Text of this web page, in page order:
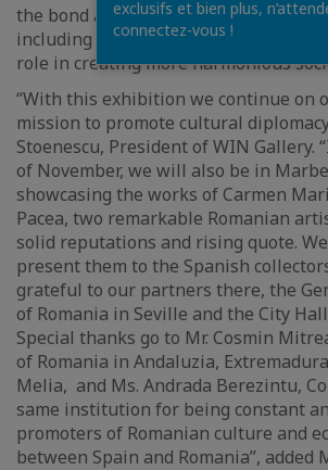
the bond among visual arts and other
including literature and philosophy
role in creating more harmonious
“With this exhibition we continue on
mission to promote cultural
Stoenescu, President of WIN Gallery.
of November, we will also be in
showcasing the works of Carmen
Pacea, two remarkable Romanian
solid reputations and rising quote.
present them to the Spanish
grateful to our partners there, the
of Romania in Seville and the City
Special thanks go to Mr. Cosmin
of Romania in Andaluzia,
Melia, and Ms. Andrada Berezintu,
same institution for being constant
promoters of Romanian culture and
between Spain and Romania”, added
exclusifs et bien plus,
connectez-vous !